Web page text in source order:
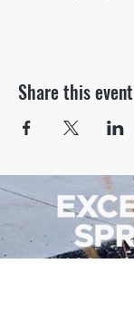
Share this event